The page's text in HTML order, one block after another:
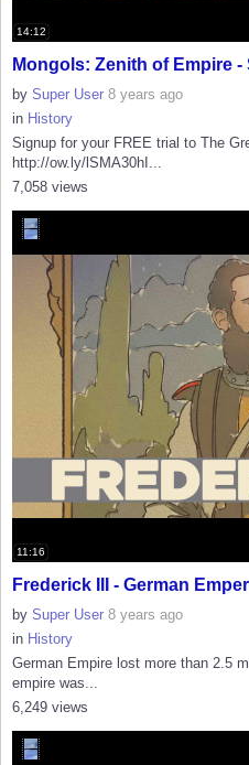
14:12
Mongols: Zenith of Empire -
by Super User 8 years ago
in History
Signup for your FREE trial to The
http://ow.ly/lSMA30hI...
7,058 views
11:16
Frederick III - German
by Super User 8 years ago
in History
German Empire lost more than 2.5
empire was...
6,249 views